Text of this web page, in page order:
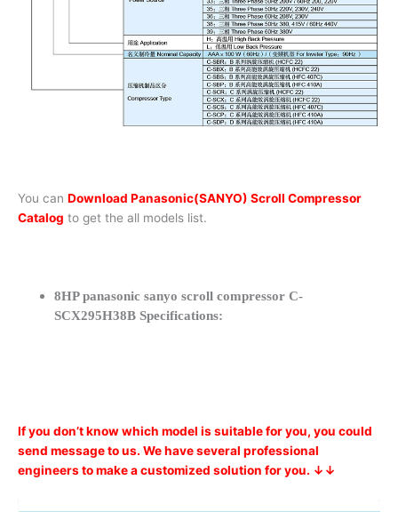
You can Download Panasonic(SANYO) Scroll Compressor
Catalog to get the all models list.
8HP panasonic sanyo scroll compressor C-
SCX295H38B Specifications:
If you don’t know which model is suitable for you, you could
send message to us. We have several professional
engineers to make a customized solution for you. ↓↓